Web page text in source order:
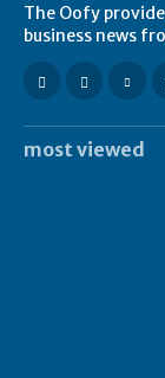
The Oofy
business news
most viewed